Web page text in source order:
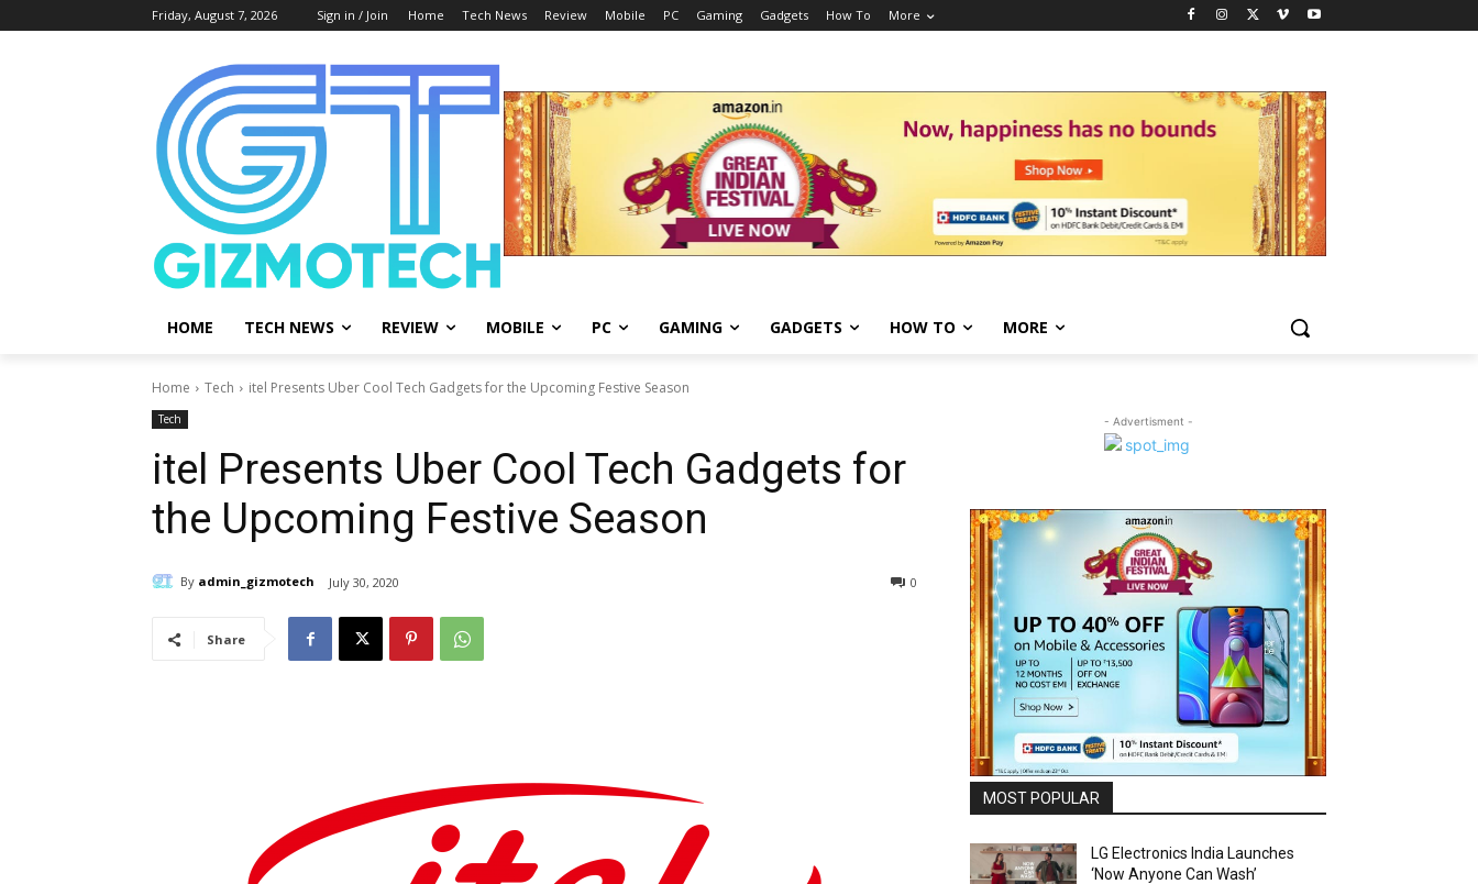
Friday, August 7, 2026 Sign in / Join Home Tech News Review Mobile PC Gaming Gadgets How To More
HOME TECH NEWS REVIEW MOBILE PC GAMING GADGETS HOW TO MORE
Home Tech itel Presents Uber Cool Tech Gadgets for the Upcoming Festive Season
Tech
itel Presents Uber Cool Tech Gadgets for
the Upcoming Festive Season
By admin_gizmotech July 30, 2020 0
Share
- Advertisment -
MOST POPULAR
LG Electronics India Launches
‘Now Anyone Can Wash’